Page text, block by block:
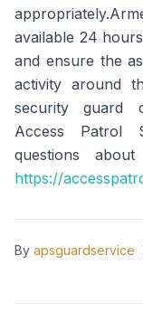
available 24
and ensure the
activity around
security guard
Access Patrol
questions
https://
By apsguardservice